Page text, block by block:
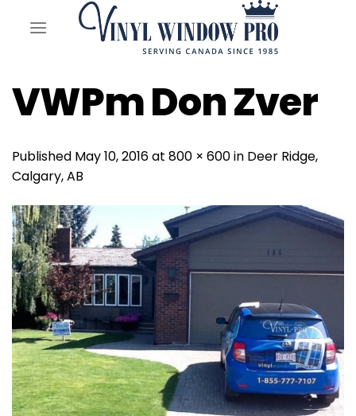
VWPm Don Zver
Published May 10, 2016at 800 × 600in Deer Ridge,
Calgary, AB